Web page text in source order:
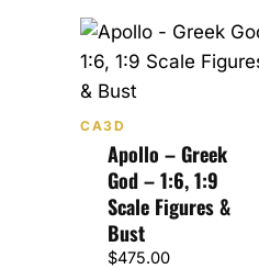
CA3D
Apollo – Greek
God – 1:6, 1:9
Scale Figures &
Bust
$475.00